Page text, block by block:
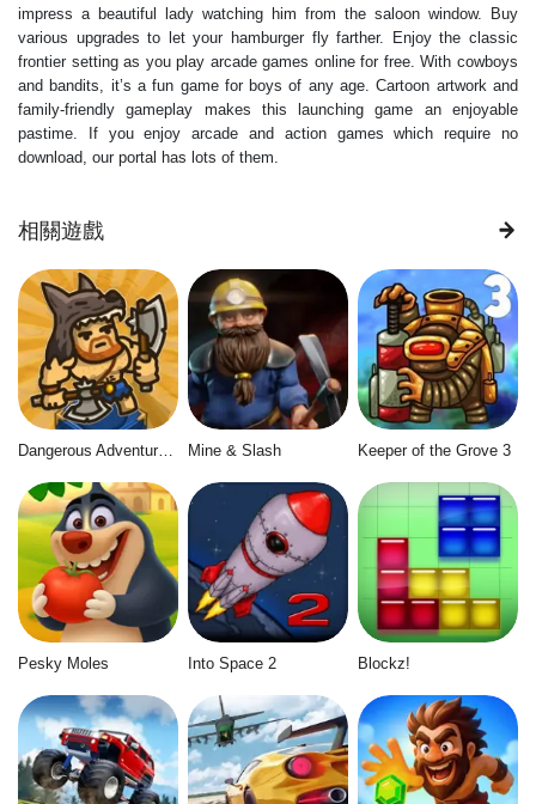
impress a beautiful lady watching him from the saloon window. Buy
various upgrades to let your hamburger fly farther. Enjoy the classic
frontier setting as you play arcade games online for free. With cowboys
and bandits, it’s a fun game for boys of any age. Cartoon artwork and
family-friendly gameplay makes this launching game an enjoyable
pastime. If you enjoy arcade and action games which require no
download, our portal has lots of them.
相關遊戲
Mine & Slash Keeper of the Grove 3
Pesky Moles Into Space 2 Blockz!